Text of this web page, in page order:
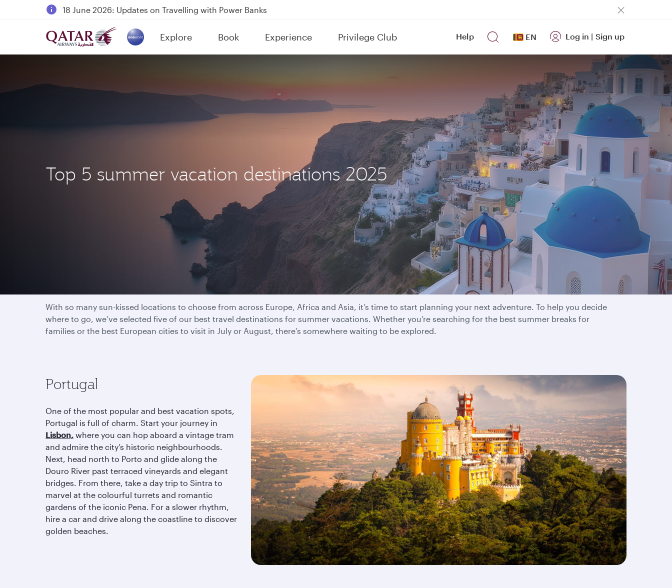
18 June 2026: Updates on Travelling with Power Banks
6 August 2026: Qatar Airways flight resumption to Bahrain (BAH), Erbil (EBL), and Kuwait (KWI)
Qatar Airways Expands Global Network to over 160 Destinations
Explore
(active) Book Experience Privilege Club Help EN Log in | Sign up
Top 5 summer vacation destinations 2025
Explore the world in our top five summer destinations
With so many sun-kissed locations to choose from across Europe, Africa and Asia, it’s time to start planning your next adventure. To help you decide
where to go, we’ve selected five of our best travel destinations for summer vacations. Whether you’re searching for the best summer breaks for
families or the best European cities to visit in July or August, there’s somewhere waiting to be explored.
Portugal
One of the most popular and best vacation spots,
Portugal is full of charm. Start your journey in
Lisbon, where you can hop aboard a vintage tram
and admire the city’s historic neighbourhoods.
Next, head north to Porto and glide along the
Douro River past terraced vineyards and elegant
bridges. From there, take a day trip to Sintra to
marvel at the colourful turrets and romantic
gardens of the iconic Pena. For a slower rhythm,
hire a car and drive along the coastline to discover
golden beaches.